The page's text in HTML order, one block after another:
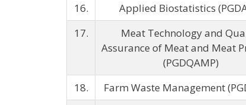
16. Applied Biostatistics
17.
Meat Technology and
Assurance of Meat and Meat
(PGDQAMP)
18. Farm Waste Management